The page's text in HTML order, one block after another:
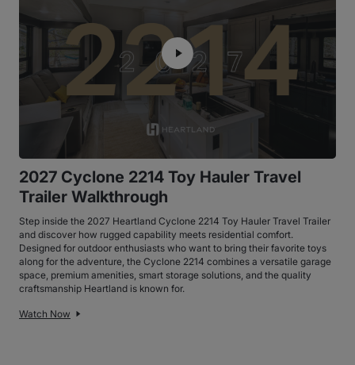
2027 Cyclone 2214 Toy Hauler Travel
Trailer Walkthrough
Step inside the 2027 Heartland Cyclone 2214 Toy Hauler Travel Trailer
and discover how rugged capability meets residential comfort.
Designed for outdoor enthusiasts who want to bring their favorite toys
along for the adventure, the Cyclone 2214 combines a versatile garage
space, premium amenities, smart storage solutions, and the quality
craftsmanship Heartland is known for.
Watch Now